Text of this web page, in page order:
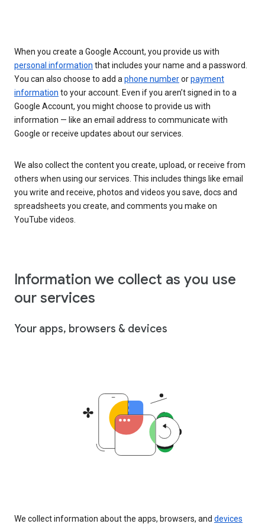
When you create a Google Account, you provide us with
personal information that includes your name and a password.
You can also choose to add a phone numberorpayment
information to your account. Even if you aren’t signed in to a
Google Account, you might choose to provide us with
information — like an email address to communicate with
Google or receive updates about our services.
We also collect the content you create, upload, or receive from
others when using our services. This includes things like email
you write and receive, photos and videos you save, docs and
spreadsheets you create, and comments you make on
YouTube videos.
Information we collect as you use
our services
Your apps, browsers & devices
We collect information about the apps, browsers, and devices